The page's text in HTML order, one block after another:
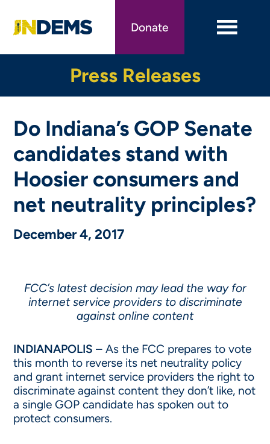
main
Donate
Press Releases
Do Indiana’s GOP Senate
candidates stand with
Hoosier consumers and
net neutrality principles?
December 4, 2017
FCC’s latest decision may lead the way for
internet service providers to discriminate
against online content
INDIANAPOLIS – As the FCC prepares to vote
this month to reverse its net neutrality policy
and grant internet service providers the right to
discriminate against content they don’t like, not
a single GOP candidate has spoken out to
protect consumers.